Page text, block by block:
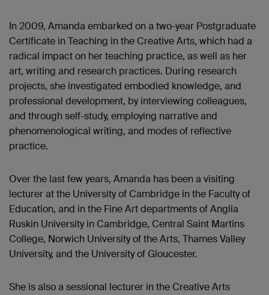
In 2009, Amanda embarked on a two-year Postgraduate
Certificate in Teaching in the Creative Arts, which had a
radical impact on her teaching practice, as well as her
art, writing and research practices. During research
projects, she investigated embodied knowledge, and
professional development, by interviewing colleagues,
and through self-study, employing narrative and
phenomenological writing, and modes of reflective
practice.
Over the last few years, Amanda has been a visiting
lecturer at the University of Cambridge in the Faculty of
Education, and in the Fine Art departments of Anglia
Ruskin University in Cambridge, Central Saint Martins
College, Norwich University of the Arts, Thames Valley
University, and the University of Gloucester.
She is also a sessional lecturer in the Creative Arts